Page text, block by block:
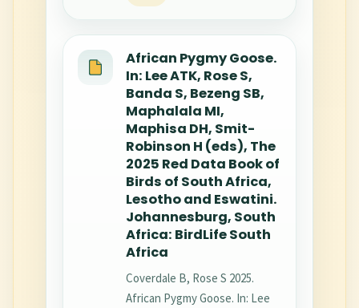
African Pygmy Goose.
In: Lee ATK, Rose S,
Banda S, Bezeng SB,
Maphalala MI,
Maphisa DH, Smit-
Robinson H (eds), The
2025 Red Data Book of
Birds of South Africa,
Lesotho and Eswatini.
Johannesburg, South
Africa: BirdLife South
Africa
Coverdale B, Rose S 2025.
African Pygmy Goose. In: Lee